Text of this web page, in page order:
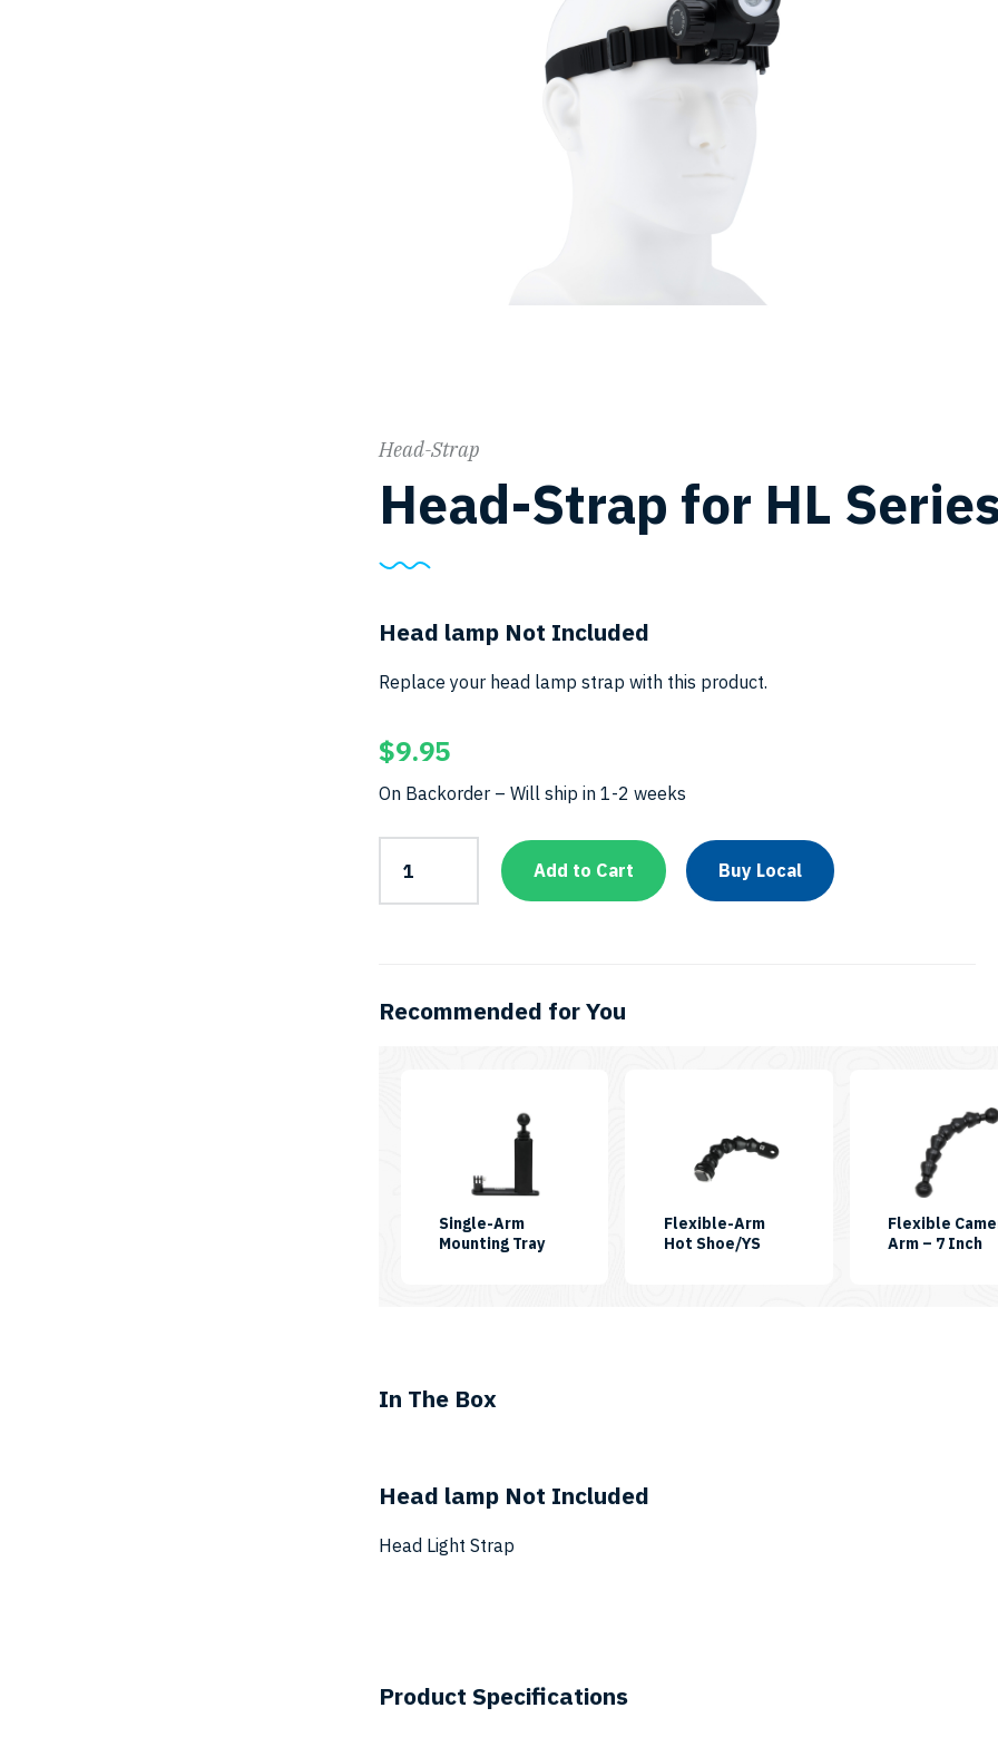
Head-Strap
Head-Strap for HL
Head lamp Not Included
Replace your head lamp strap with this product.
$9.95
On Backorder – Will ship in 1-2 weeks
Strap
HL
Add to Cart Buy Local
Recommended for You
Single-Arm
Mounting TraySKU:
Flexible-Arm
Hot Shoe/YSSKU:
Flexible
Arm – 7 Inch
In The Box
Head lamp Not Included
Head Light Strap
Product Specifications